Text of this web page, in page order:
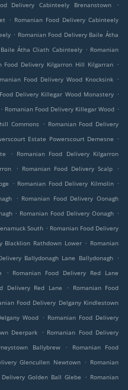
Delivery Cabinteely Brenanstown
.
. Romanian Food Delivery Cabinteely
. Romanian Food Delivery Baile Átha
Átha Cliath Cabinteely . Romanian
Food Delivery Kilgarron Hill Kilgarran .
Food Delivery Wood Knocksink .
Delivery Killegar Wood Monastery .
. Romanian Food Delivery Killegar Wood .
Commons . Romanian Food Delivery
Estate Powerscourt Demesne .
. Romanian Food Delivery Kilgarron
. Romanian Food Delivery Scalp
.
. Romanian Food Delivery Kilmolin .
. Romanian Food Delivery Oonagh
. Romanian Food Delivery Oonagh .
South . Romanian Food Delivery
Blacklion Rathdown Lower . Romanian
Ballydonagh Lane Ballydonagh .
. Romanian Food Delivery Red Lane
Delivery Red Lane .
Romanian Food
Food Delivery Delgany Kindlestown
Wood . Romanian Food Delivery
Deerpark . Romanian Food Delivery
Ballybrew .
Romanian Food
Glencullen Newtown . Romanian
Delivery Golden Ball Glebe . Romanian